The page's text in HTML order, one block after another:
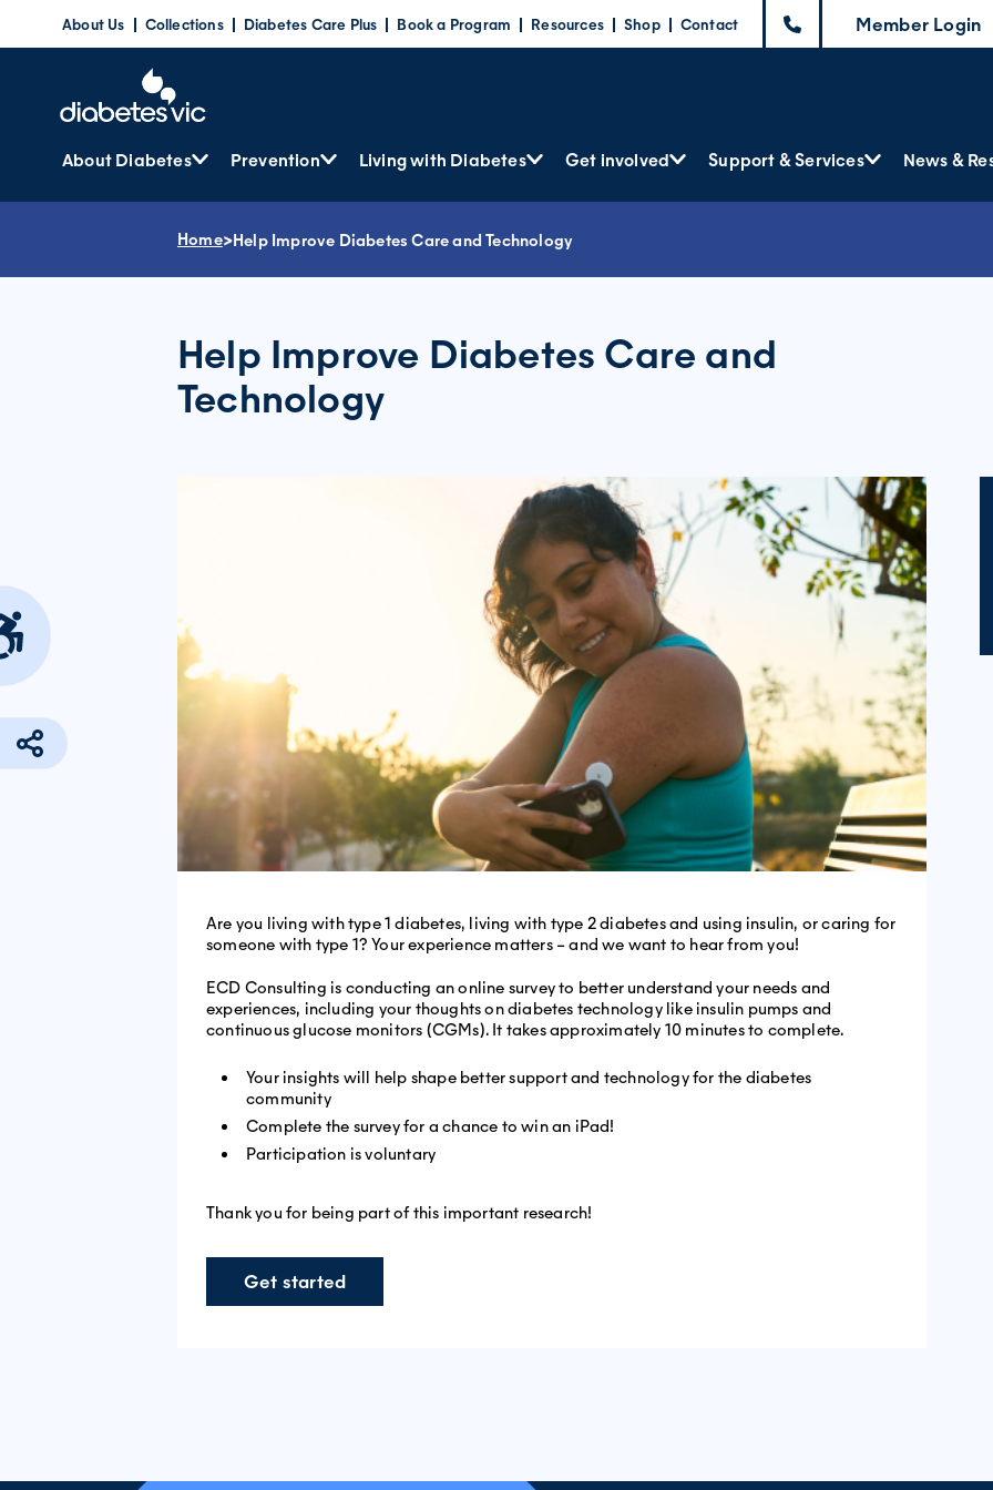
About Us Collections Diabetes Care Plus Book a Program Resources Shop Contact Member Login
About Diabetes Prevention Living with Diabetes Get involved Support & Services News &
Home>Help Improve Diabetes Care and Technology
Help Improve Diabetes Care and
Technology
Are you living with type 1 diabetes, living with type 2 diabetes and using insulin, or caring for
someone with type 1? Your experience matters – and we want to hear from you!
ECD Consulting is conducting an online survey to better understand your needs and
experiences, including your thoughts on diabetes technology like insulin pumps and
continuous glucose monitors (CGMs). It takes approximately 10 minutes to complete.
Your insights will help shape better support and technology for the diabetes
community
Complete the survey for a chance to win an iPad!
Participation is voluntary
Thank you for being part of this important research!
Get started